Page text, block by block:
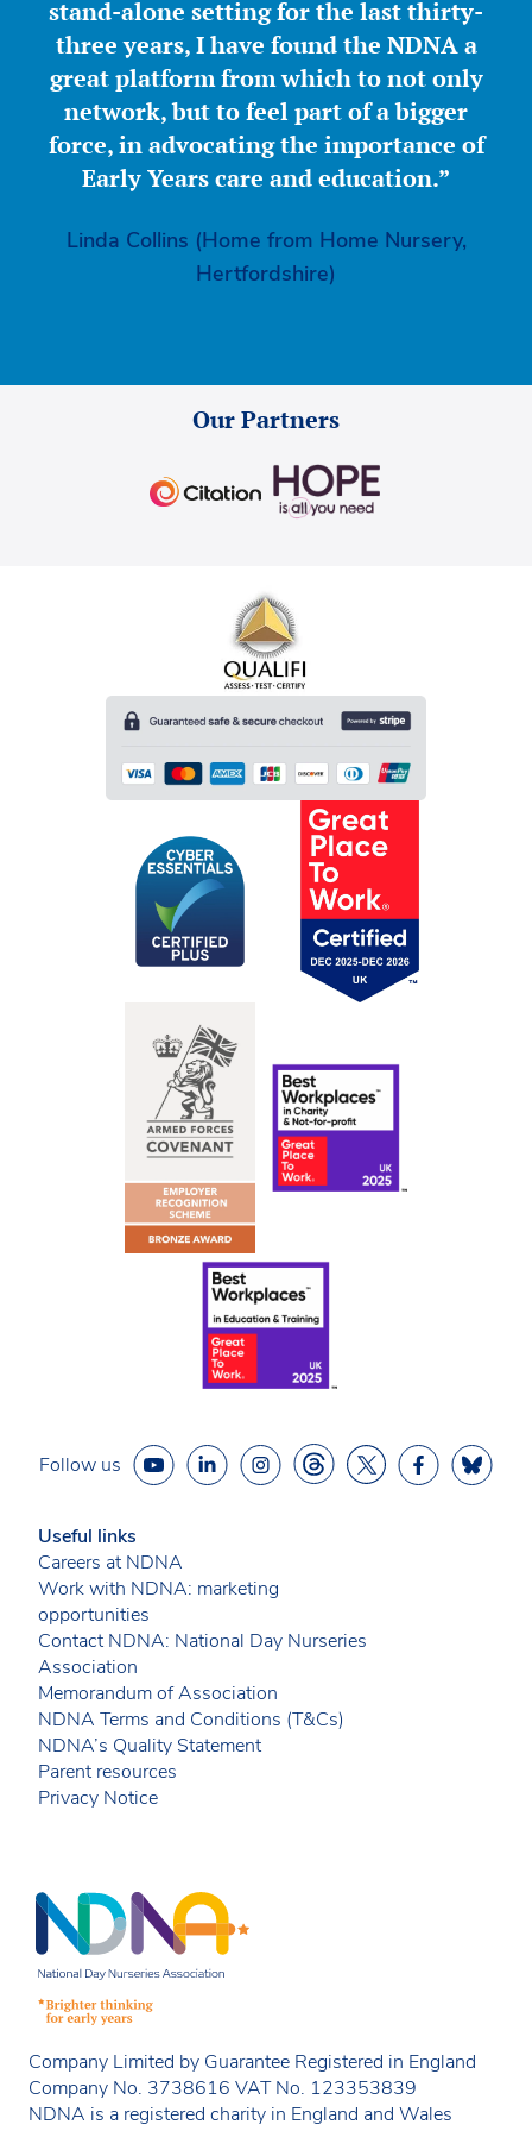
stand-alone setting for the last thirty-
three years, I have found the NDNA a
great platform from which to not only
network, but to feel part of a bigger
force, in advocating the importance of
Early Years care and education.”
Linda Collins (Home from Home Nursery,
Hertfordshire)
Our Partners
Follow us
Useful links
Careers at NDNA
Work with NDNA: marketing
opportunities
Contact NDNA: National Day Nurseries
Association
Memorandum of Association
NDNA Terms and Conditions (T&Cs)
NDNA’s Quality Statement
Parent resources
Privacy Notice
Company Limited by Guarantee Registered in England
Company No. 3738616 VAT No. 123353839
NDNA is a registered charity in England and Wales